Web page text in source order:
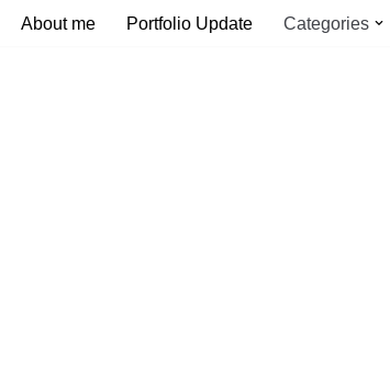
About me Portfolio Update Categories